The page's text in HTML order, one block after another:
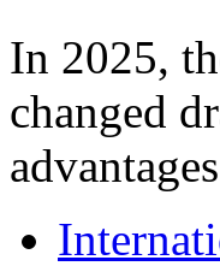
In 2025,
changed